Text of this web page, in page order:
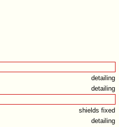
detailing
detailing
shields fixed
detailing